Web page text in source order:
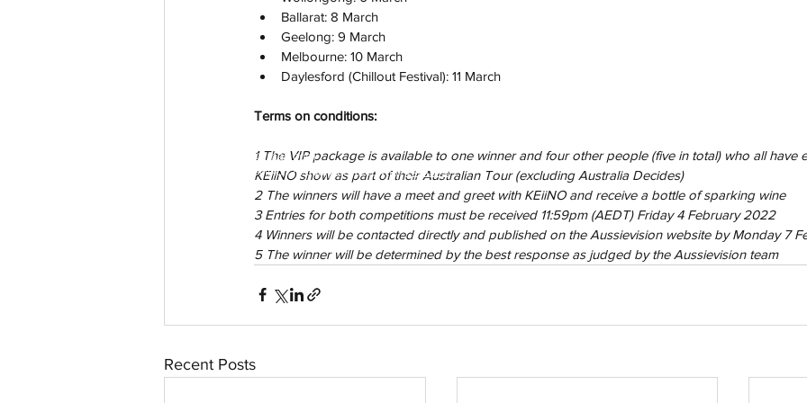
Ballarat: 8 March
Geelong: 9 March
Melbourne: 10 March
Daylesford (Chillout Festival): 11 March
Terms on conditions:
1 The VIP package is available to one winner and four other people (five in total) who all have
KEiiNO show as part of their Australian Tour (excluding Australia Decides)
2 The winners will have a meet and greet with KEiiNO and receive a bottle of sparking wine
3 Entries for both competitions must be received 11:59pm (AEDT) Friday 4 February 2022
4 Winners will be contacted directly and published on the Aussievision website by Monday 7
5 The winner will be determined by the best response as judged by the Aussievision team
Recent Posts
aussievisionnet@gmail.com
© 2023 by Aussievision Proudly created withWix.com